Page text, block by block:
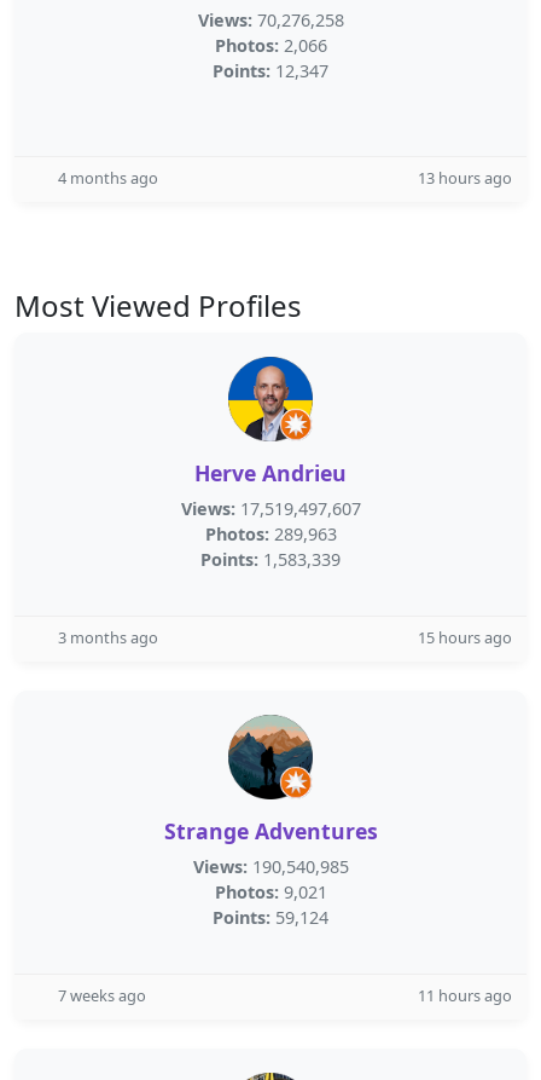
Views: 70,276,258
Photos: 2,066
Points: 12,347
4 months ago 13 hours ago
Most Viewed Profiles
Herve Andrieu
Views: 17,519,497,607
Photos: 289,963
Points: 1,583,339
3 months ago 15 hours ago
Strange Adventures
Views: 190,540,985
Photos: 9,021
Points: 59,124
7 weeks ago 11 hours ago